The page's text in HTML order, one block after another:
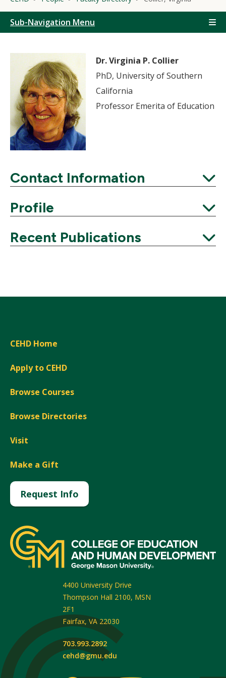
Sub-Navigation Menu
Dr. Virginia P. Collier
PhD, University of Southern
California
Professor Emerita of Education
Contact Information
Expand
Profile
Expand
Recent Publications
CEHD Home
Apply to CEHD
Browse Courses
Browse Directories
Visit
Make a Gift
Request Info
4400 University Drive
Thompson Hall 2100, MSN
2F1
Fairfax, VA 22030
703.993.2892
cehd@gmu.edu